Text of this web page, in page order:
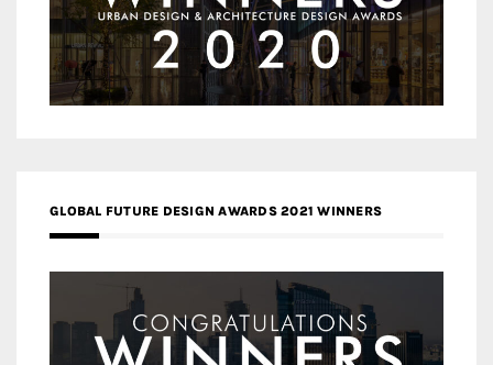
GLOBAL FUTURE DESIGN AWARDS 2021 WINNERS